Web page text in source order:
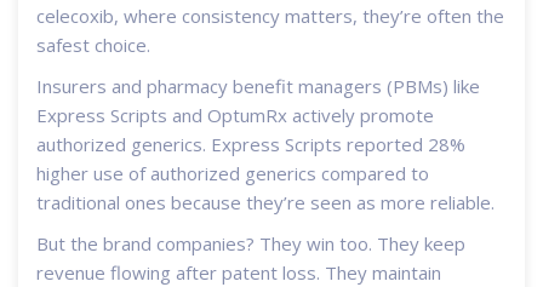
celecoxib, where consistency matters, they’re often the
safest choice.
Insurers and pharmacy benefit managers (PBMs) like
Express Scripts and OptumRx actively promote
authorized generics. Express Scripts reported 28%
higher use of authorized generics compared to
traditional ones because they’re seen as more reliable.
But the brand companies? They win too. They keep
revenue flowing after patent loss. They maintain